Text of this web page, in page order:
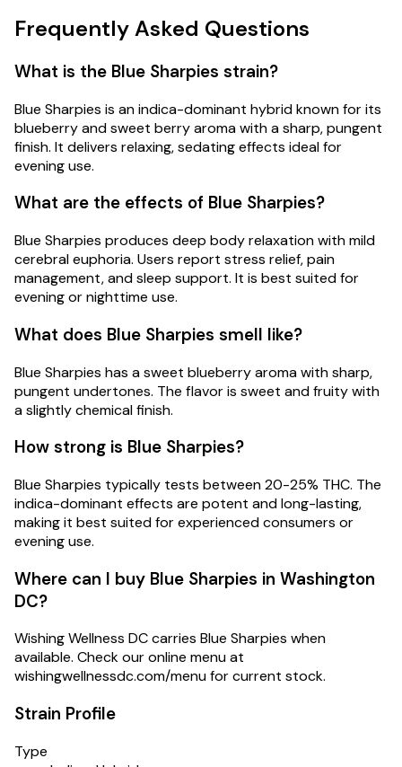
Frequently Asked Questions
What is the Blue Sharpies strain?
Blue Sharpies is an indica-dominant hybrid known for its
blueberry and sweet berry aroma with a sharp, pungent
finish. It delivers relaxing, sedating effects ideal for
evening use.
What are the effects of Blue Sharpies?
Blue Sharpies produces deep body relaxation with mild
cerebral euphoria. Users report stress relief, pain
management, and sleep support. It is best suited for
evening or nighttime use.
What does Blue Sharpies smell like?
Blue Sharpies has a sweet blueberry aroma with sharp,
pungent undertones. The flavor is sweet and fruity with
a slightly chemical finish.
How strong is Blue Sharpies?
Blue Sharpies typically tests between 20-25% THC. The
indica-dominant effects are potent and long-lasting,
making it best suited for experienced consumers or
evening use.
Where can I buy Blue Sharpies in Washington
DC?
Wishing Wellness DC carries Blue Sharpies when
available. Check our online menu at
wishingwellnessdc.com/menu for current stock.
Strain Profile
Type